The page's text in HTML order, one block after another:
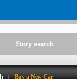
Buy a New Car